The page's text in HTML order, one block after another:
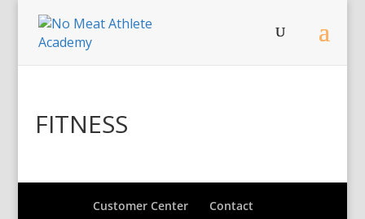
FITNESS
Customer Center
Contact